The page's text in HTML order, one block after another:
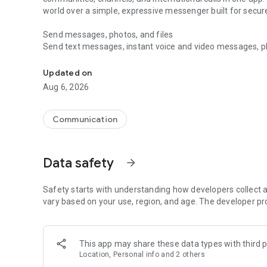
world over a simple, expressive messenger built for
Send messages, photos, and files
Send text messages, instant voice and video messages,
with custom stickers, reactions, and emojis. Share
Make voice and video calls
smooth calling between friends, family, and colleagues.
Group Call links on the desktop, and keep the
Open group chats with up to 250 members and stay
or start your own community to connect with people who
local interests.
Private chats and end-to-end encryption
End-to-end encryption is on by default for one-to-one
users. Encrypted chats stay private between you and the
custom timer, hide chats, and edit or delete messages
Updated on
Aug 6, 2026
Communication
Data safety arrow_forward
Safety starts with understanding how developers collect
vary based on your use, region, and age. The developer
This app may share these data types with third
Location, Personal info and 2 others